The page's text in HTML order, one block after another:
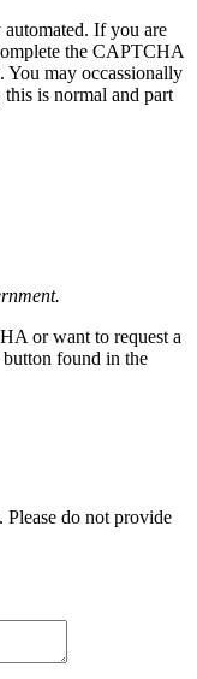
automated. If you are
the CAPTCHA
You may occassionally
is normal and part
or want to request a
found in the
do not provide